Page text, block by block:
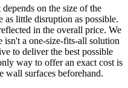
on the size of the
as little disruption as possible.
in the overall price. We
isn't a one-size-fits-all solution
to deliver the best possible
way to offer an exact cost is
wall surfaces beforehand.